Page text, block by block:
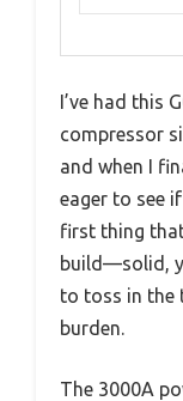
I’ve had this
compressor
and when I
eager to see
first thing
build—solid,
to toss in the
burden.
The 3000A